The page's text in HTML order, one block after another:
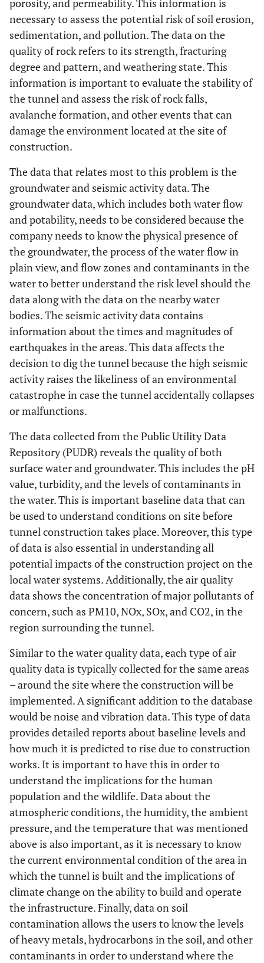
porosity, and permeability. This information is
necessary to assess the potential risk of soil erosion,
sedimentation, and pollution. The data on the
quality of rock refers to its strength, fracturing
degree and pattern, and weathering state. This
information is important to evaluate the stability of
the tunnel and assess the risk of rock falls,
avalanche formation, and other events that can
damage the environment located at the site of
construction.
The data that relates most to this problem is the
groundwater and seismic activity data. The
groundwater data, which includes both water flow
and potability, needs to be considered because the
company needs to know the physical presence of
the groundwater, the process of the water flow in
plain view, and flow zones and contaminants in the
water to better understand the risk level should the
data along with the data on the nearby water
bodies. The seismic activity data contains
information about the times and magnitudes of
earthquakes in the areas. This data affects the
decision to dig the tunnel because the high seismic
activity raises the likeliness of an environmental
catastrophe in case the tunnel accidentally collapses
or malfunctions.
The data collected from the Public Utility Data
Repository (PUDR) reveals the quality of both
surface water and groundwater. This includes the pH
value, turbidity, and the levels of contaminants in
the water. This is important baseline data that can
be used to understand conditions on site before
tunnel construction takes place. Moreover, this type
of data is also essential in understanding all
potential impacts of the construction project on the
local water systems. Additionally, the air quality
data shows the concentration of major pollutants of
concern, such as PM10, NOx, SOx, and CO2, in the
region surrounding the tunnel.
Similar to the water quality data, each type of air
quality data is typically collected for the same areas
– around the site where the construction will be
implemented. A significant addition to the database
would be noise and vibration data. This type of data
provides detailed reports about baseline levels and
how much it is predicted to rise due to construction
works. It is important to have this in order to
understand the implications for the human
population and the wildlife. Data about the
atmospheric conditions, the humidity, the ambient
pressure, and the temperature that was mentioned
above is also important, as it is necessary to know
the current environmental condition of the area in
which the tunnel is built and the implications of
climate change on the ability to build and operate
the infrastructure. Finally, data on soil
contamination allows the users to know the levels
of heavy metals, hydrocarbons in the soil, and other
contaminants in order to understand where the